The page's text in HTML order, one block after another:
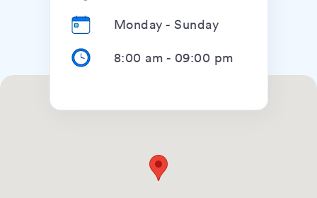
Monday - Sunday
8:00 am - 09:00 pm